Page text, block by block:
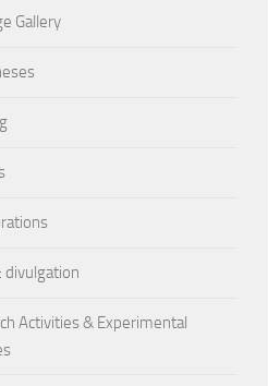
Gallery
divulgation
Activities & Experimental